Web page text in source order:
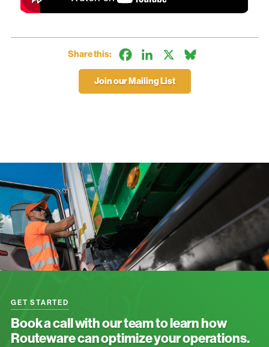
Share this: FacebookLinkedIn
Join our Mailing List
GET STARTED
Book a call with our team to learn how
Routeware can optimize your operations.